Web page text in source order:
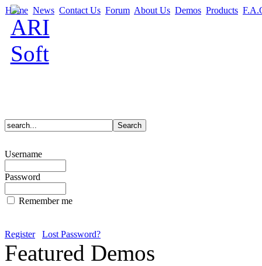
Home News Contact Us Forum About Us Demos Products
Username
Password
Remember me
Register Lost Password?
Featured Demos